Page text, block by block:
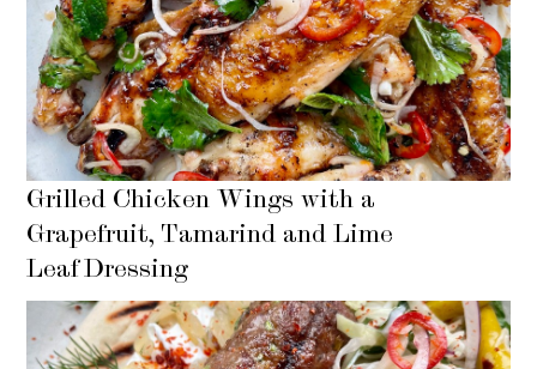
Grilled Chicken Wings with a
Grapefruit, Tamarind and Lime
Leaf Dressing